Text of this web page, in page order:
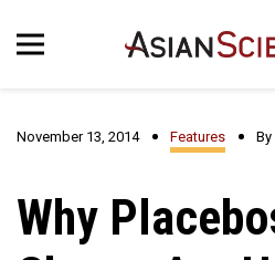
November 13, 2014 Features By
Why